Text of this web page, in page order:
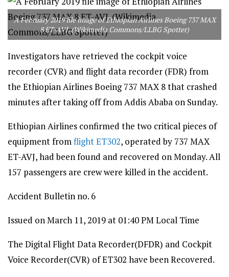
A February 2019 file image of Ethiopian Airlines Boeing 737 MAX
8 ET-AVJ. (Wikimedia Commons/LLBG Spotter)
Investigators have retrieved the cockpit voice
recorder (CVR) and flight data recorder (FDR) from
the Ethiopian Airlines Boeing 737 MAX 8 that crashed
minutes after taking off from Addis Ababa on Sunday.
Ethiopian Airlines confirmed the two critical pieces of
equipment fromflight ET302, operated by 737 MAX
ET-AVJ, had been found and recovered on Monday. All
157 passengers are crew were killed in the accident.
Accident Bulletin no. 6
Issued on March 11, 2019 at 01:40 PM Local Time
The Digital Flight Data Recorder(DFDR) and Cockpit
Voice Recorder(CVR) of ET302 have been Recovered.